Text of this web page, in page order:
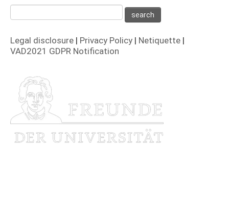
Legal disclosure | Privacy Policy | Netiquette |
VAD2021 GDPR Notification